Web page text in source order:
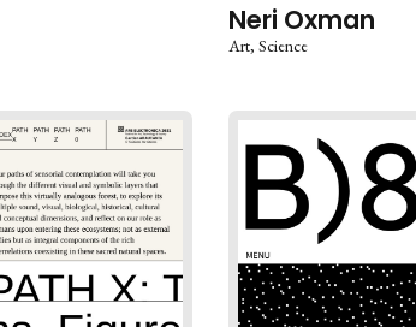
Neri Oxman
Art Science